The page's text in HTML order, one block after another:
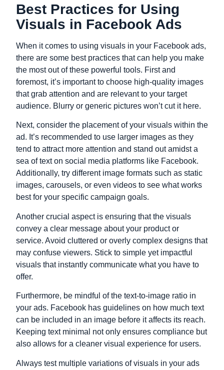
Best Practices for Using
Visuals in Facebook Ads
When it comes to using visuals in your Facebook ads,
there are some best practices that can help you make
the most out of these powerful tools. First and
foremost, it’s important to choose high-quality images
that grab attention and are relevant to your target
audience. Blurry or generic pictures won’t cut it here.
Next, consider the placement of your visuals within the
ad. It’s recommended to use larger images as they
tend to attract more attention and stand out amidst a
sea of text on social media platforms like Facebook.
Additionally, try different image formats such as static
images, carousels, or even videos to see what works
best for your specific campaign goals.
Another crucial aspect is ensuring that the visuals
convey a clear message about your product or
service. Avoid cluttered or overly complex designs that
may confuse viewers. Stick to simple yet impactful
visuals that instantly communicate what you have to
offer.
Furthermore, be mindful of the text-to-image ratio in
your ads. Facebook has guidelines on how much text
can be included in an image before it affects its reach.
Keeping text minimal not only ensures compliance but
also allows for a cleaner visual experience for users.
Always test multiple variations of visuals in your ads